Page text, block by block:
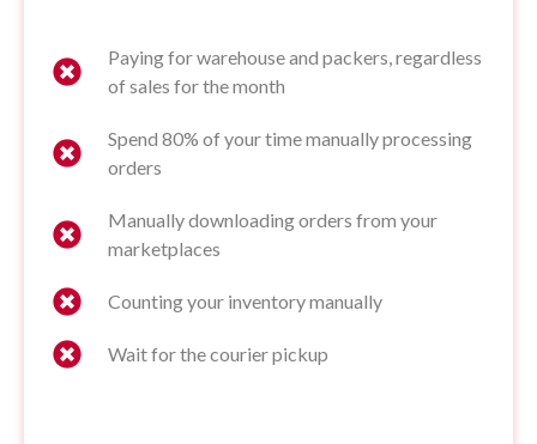
Paying for warehouse and packers, regardless
of sales for the month
Spend 80% of your time manually processing
orders
Manually downloading orders from your
marketplaces
Counting your inventory manually
Wait for the courier pickup